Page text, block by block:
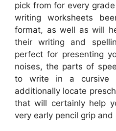
pick from for every
writing worksheets
format, as well as will
their writing and
perfect for presenting
noises, the parts of
to write in a cursive
additionally locate
that will certainly help
very early pencil grip